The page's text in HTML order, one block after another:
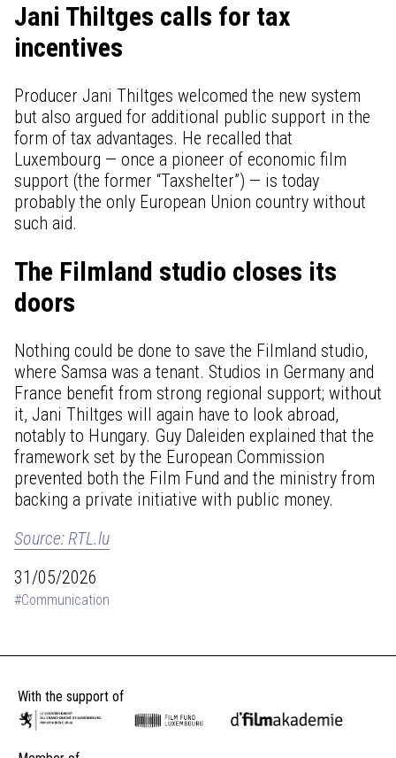
Jani Thiltges calls for tax
incentives
Producer Jani Thiltges welcomed the new system
but also argued for additional public support in the
form of tax advantages. He recalled that
Luxembourg — once a pioneer of economic film
support (the former “Taxshelter”) — is today
probably the only European Union country without
such aid.
The Filmland studio closes its
doors
Nothing could be done to save the Filmland studio,
where Samsa was a tenant. Studios in Germany and
France benefit from strong regional support; without
it, Jani Thiltges will again have to look abroad,
notably to Hungary. Guy Daleiden explained that the
framework set by the European Commission
prevented both the Film Fund and the ministry from
backing a private initiative with public money.
Source: RTL.lu
31/05/2026
#Communication
With the support of